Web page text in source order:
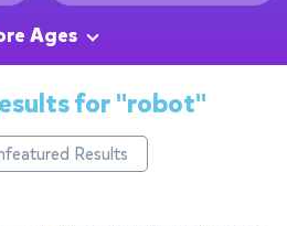
Ages
for"robot"
Results